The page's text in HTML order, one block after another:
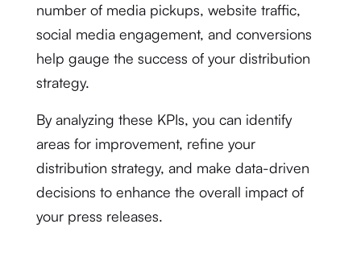
number of media pickups, website traffic,
social media engagement, and conversions
help gauge the success of your distribution
strategy.
By analyzing these KPIs, you can identify
areas for improvement, refine your
distribution strategy, and make data-driven
decisions to enhance the overall impact of
your press releases.